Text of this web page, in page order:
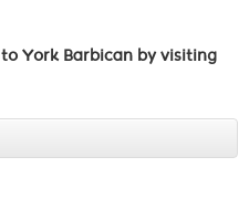
York Barbican by visiting